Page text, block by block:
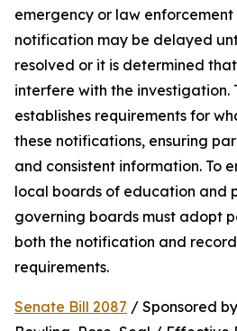
emergency or law
notification may be delayed
resolved or it is determined
interfere with the investigation.
establishes requirements for
these notifications, ensuring
and consistent information. To
local boards of education and
governing boards must adopt
both the notification and
requirements.
Senate Bill 2087 / Sponsored